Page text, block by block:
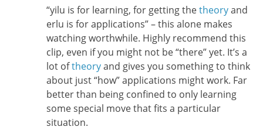
“yilu is for learning, for getting thetheoryand
erlu is for applications” – this alone makes
watching worthwhile. Highly recommend this
clip, even if you might not be “there” yet. It’s a
lot oftheoryand gives you something to think
about just “how” applications might work. Far
better than being confined to only learning
some special move that fits a particular
situation.